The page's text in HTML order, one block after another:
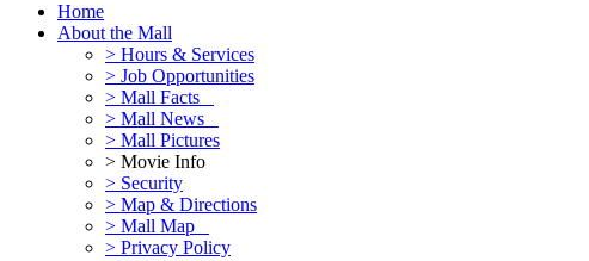
Home
About the Mall
> Hours & Services
> Job Opportunities
> Mall Facts
> Mall News
> Mall Pictures
> Movie Info
> Security
> Map & Directions
> Mall Map
> Privacy Policy